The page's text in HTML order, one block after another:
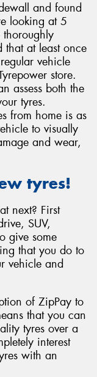
and found
looking at 5
that at least once
vehicle
store.
assess both the
tyres.
from home is as
to visually
and wear,
tyres!
next? First
SUV,
give some
that you do to
vehicle and
of ZipPay to
that you can
tyres over a
interest
with an